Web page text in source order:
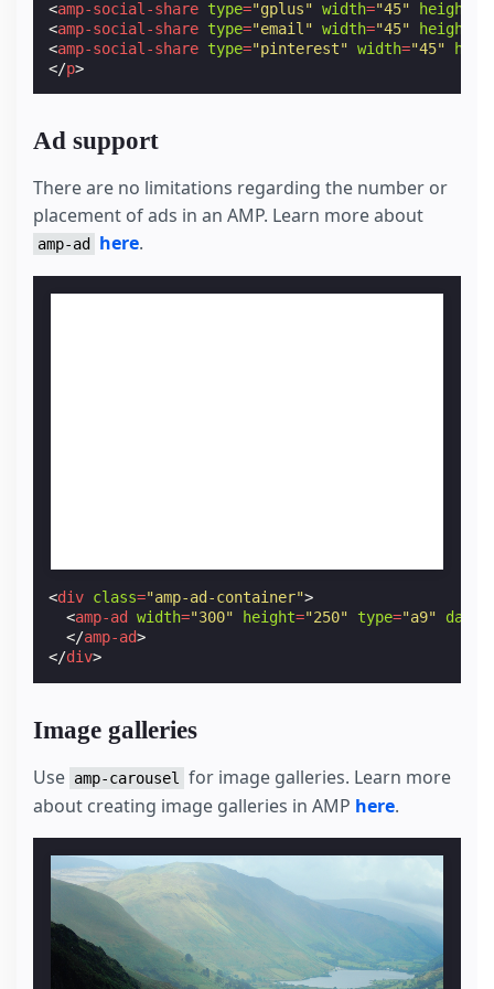
<amp-social-share type="gplus" width="45" height
<amp-social-share type="email" width="45" height
<amp-social-share type="pinterest" width="45"
</p>
Ad support
There are no limitations regarding the number or
placement of ads in an AMP. Learn more about
amp-ad here.
<div class="amp-ad-container">
<amp-ad width="300" height="250" type="a9"
data-
</amp-ad>
</div>
Image galleries
Use amp-carousel for image galleries. Learn more
about creating image galleries in AMP here.